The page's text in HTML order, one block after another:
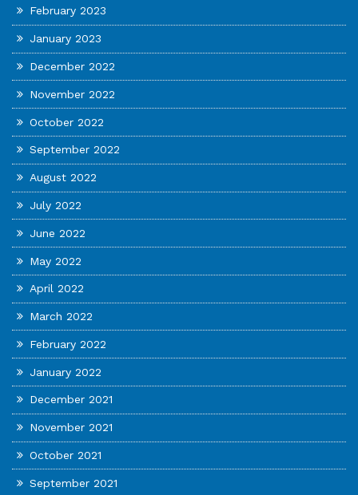
February 2023
January 2023
December 2022
November 2022
October 2022
September 2022
August 2022
July 2022
June 2022
May 2022
April 2022
March 2022
February 2022
January 2022
December 2021
November 2021
October 2021
September 2021